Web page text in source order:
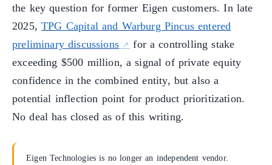
the key question for former Eigen customers. In late
2025, TPG Capital and Warburg Pincus entered
preliminary discussions
for a controlling stake
exceeding $500 million, a signal of private equity
confidence in the combined entity, but also a
potential inflection point for product prioritization.
No deal has closed as of this writing.
Eigen Technologies is no longer an independent vendor.